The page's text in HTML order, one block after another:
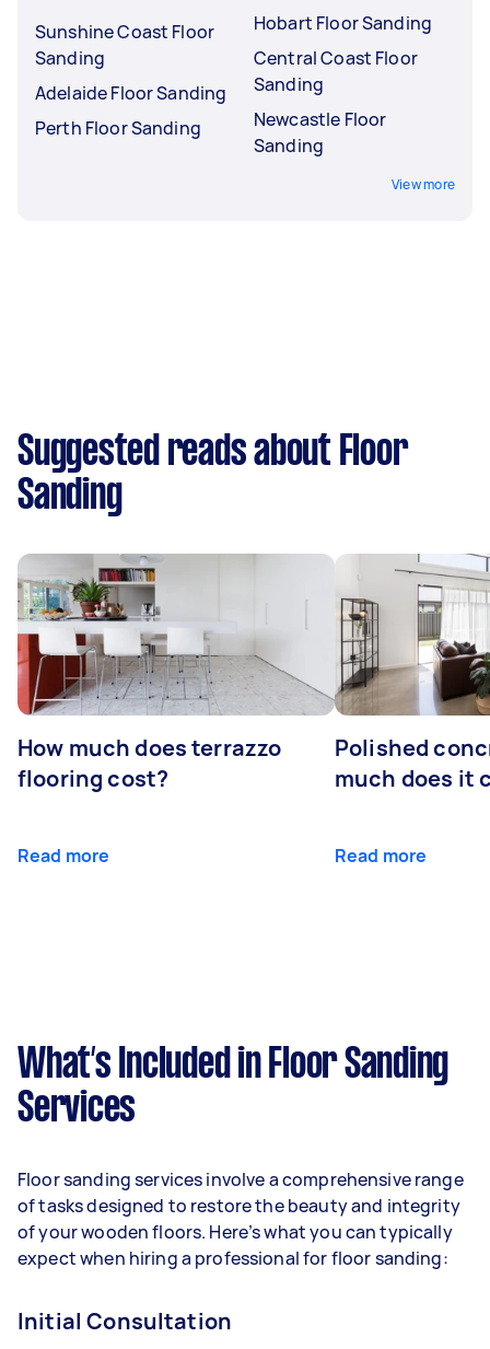
Sunshine Coast Floor
Sanding
Adelaide Floor Sanding
Perth Floor Sanding
Hobart Floor Sanding
Central Coast Floor
Sanding
Newcastle Floor
Sanding
View more
Suggested reads about Floor
Sanding
How much does terrazzo
flooring cost?
Read more
Polished
much does it
Read more
What’s Included in Floor Sanding
Services
Floor sanding services involve a comprehensive range
of tasks designed to restore the beauty and integrity
of your wooden floors. Here’s what you can typically
expect when hiring a professional for floor sanding:
Initial Consultation